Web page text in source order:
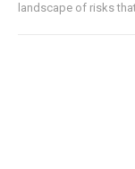
landscape of risks